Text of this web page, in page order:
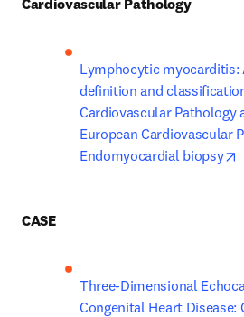
Cardiovascular Pathology
Lymphocytic
definition and
Cardiovascular Pathology
European Cardiovascular
Endomyocardial biopsy
CASE
Three-Dimensional
Congenital Heart Disease: